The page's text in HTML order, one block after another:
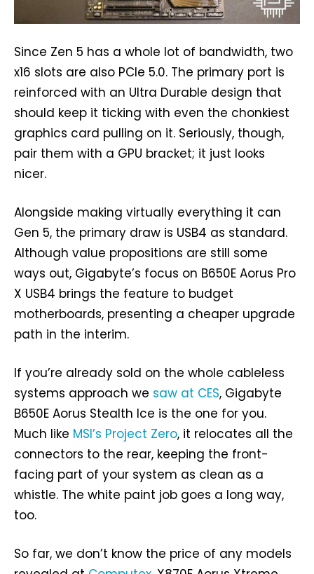
Since Zen 5 has a whole lot of bandwidth, two
x16 slots are also PCIe 5.0. The primary port is
reinforced with an Ultra Durable design that
should keep it ticking with even the chonkiest
graphics card pulling on it. Seriously, though,
pair them with a GPU bracket; it just looks
nicer.
Alongside making virtually everything it can
Gen 5, the primary draw is USB4 as standard.
Although value propositions are still some
ways out, Gigabyte’s focus on B650E Aorus Pro
X USB4 brings the feature to budget
motherboards, presenting a cheaper upgrade
path in the interim.
If you’re already sold on the whole cableless
systems approach we saw at CES, Gigabyte
B650E Aorus Stealth Ice is the one for you.
Much like MSI’s Project Zero, it relocates all the
connectors to the rear, keeping the front-
facing part of your system as clean as a
whistle. The white paint job goes a long way,
too.
So far, we don’t know the price of any models